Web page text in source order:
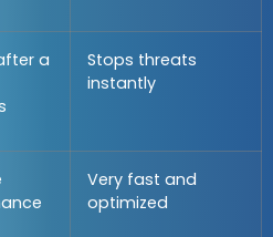
a
Stops threats
instantly
Very fast and
optimized